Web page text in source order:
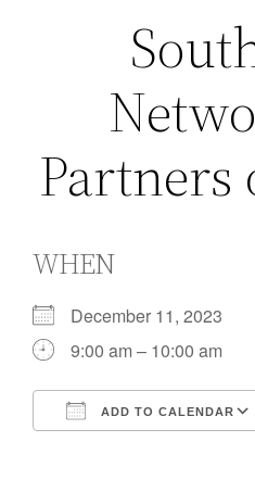
Partners
WHEN
December 11, 2023
9:00 am – 10:00 am
ADD TO CALENDAR